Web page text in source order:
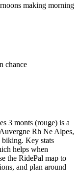
making morning
chance
3 monts (rouge) is a
Rh Ne Alpes,
biking. Key stats
helps when
the RidePal map to
and plan around